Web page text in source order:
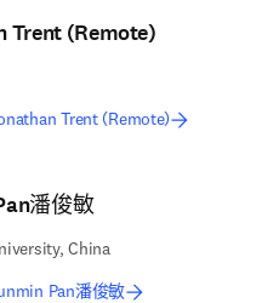
Trent (Remote)
Trent (Remote)
潘俊敏
China
Pan潘俊敏